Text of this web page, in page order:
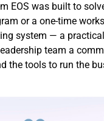
EOS was built to
or a one-time
system — a
team a
the tools to run the